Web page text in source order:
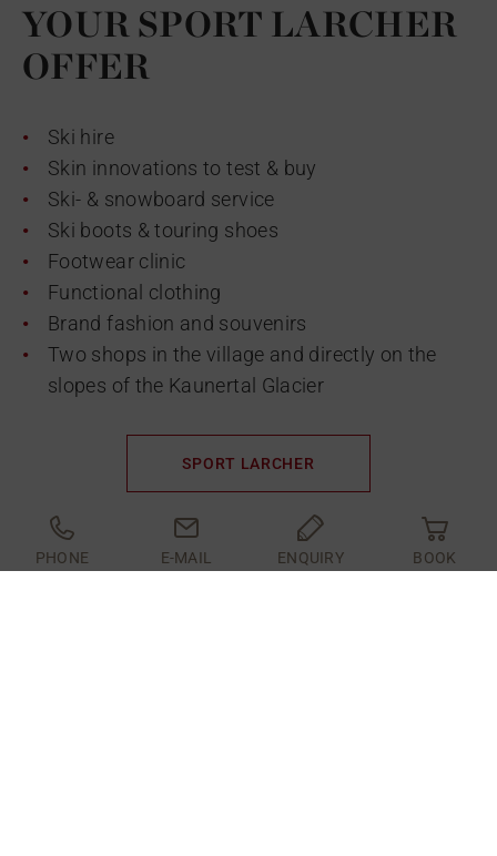
YOUR SPORT LARCHER
OFFER
Ski hire
Skin innovations to test & buy
Ski- & snowboard service
Ski boots & touring shoes
Footwear clinic
Functional clothing
Brand fashion and souvenirs
Two shops in the village and directly on the
slopes of the Kaunertal Glacier
SPORT LARCHER
PHONE E-MAIL ENQUIRY BOOK